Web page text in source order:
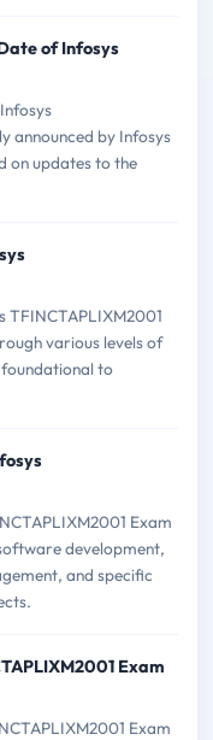
of Infosys
announced by Infosys
on updates to the
various levels of
to
Exam
development,
and specific
Exam
Exam